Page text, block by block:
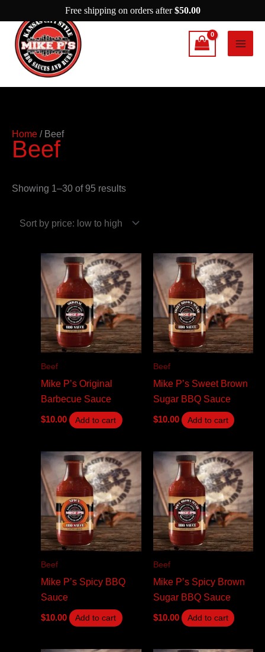
to
content
Home / Beef
Beef
Showing 1–30 of 95 results
Beef
Mike P’s Original
Barbecue Sauce
$10.00 Add to cart
Beef
Mike P’s Sweet Brown
Sugar BBQ Sauce
$10.00 Add to cart
Beef
Mike P’s Spicy BBQ
Sauce
$10.00 Add to cart
Beef
Mike P’s Spicy Brown
Sugar BBQ Sauce
$10.00 Add to cart
Free shipping on orders after$50.00